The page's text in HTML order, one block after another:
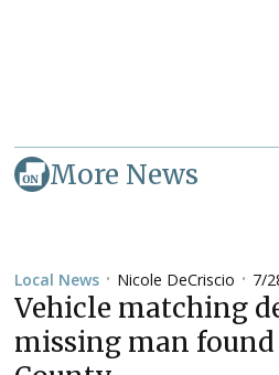
More News
Local News • Nicole DeCriscio • 7/
Vehicle matching
missing man